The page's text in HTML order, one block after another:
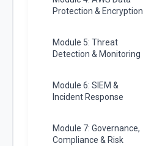
Protection & Encryption
Module 5: Threat
Detection & Monitoring
Module 6: SIEM &
Incident Response
Module 7: Governance,
Compliance & Risk